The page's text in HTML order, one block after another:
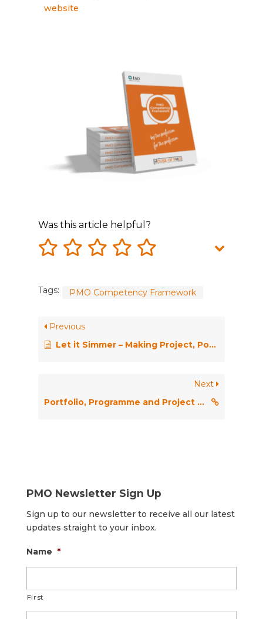
website
Was this article helpful?
Tags: PMO Competency Framework
Previous
Let it Simmer – Making Project, Portfolio and Program Management Practices Stick in a Skeptical Organisation
Next
Portfolio, Programme and Project Offices (P3O)
PMO Newsletter Sign Up
Sign up to our newsletter to receive all our latest
updates straight to your inbox.
Name *
First